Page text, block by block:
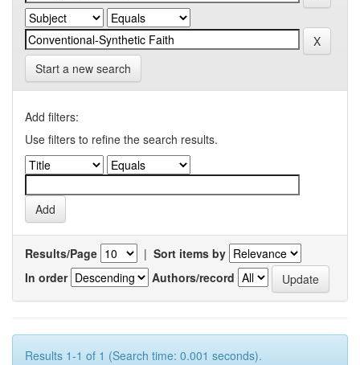
Start a new search
Add filters:
Use filters to refine the search results.
Results/Page | Sort items by
In order
Authors/record
Results 1-1 of 1 (Search time: 0.001 seconds).